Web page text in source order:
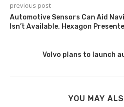
previous post
Automotive Sensors Can Aid
Isn’t Available, Hexagon
Volvo plans to launch
YOU MAY